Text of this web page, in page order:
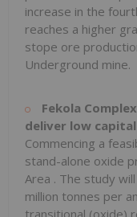
increase in the
reaches a higher
stope ore
Underground mine.
Fekola Complex
deliver low
Commencing a
stand-alone oxide
Area . The study
million tonnes per